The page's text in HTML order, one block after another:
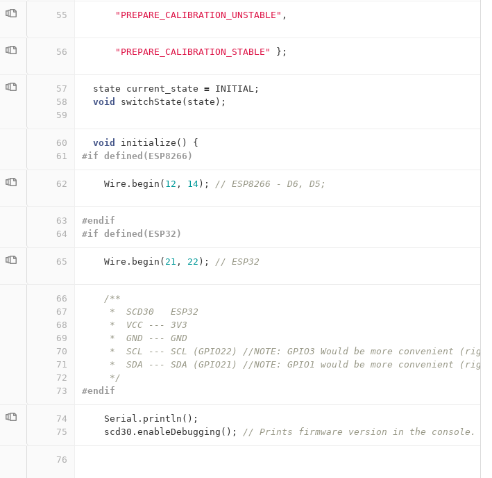
55 "PREPARE_CALIBRATION_UNSTABLE" ,
56 "PREPARE_CALIBRATION_STABLE" };
57
58
59
state current_state = INITIAL ;
void
switchState ( state );
60
61
void initialize ()
{
#if defined(ESP8266)
62 Wire . begin ( 12 , 14 ); // ESP8266 - D6, D5;
63
64
#endif
#if defined(ESP32)
65 Wire . begin ( 21 , 22 ); // ESP32
66
67
68
69
70
71
72
73
/**
     *  SCD30   ESP32
     *  VCC --- 3V3
     *  GND --- GND
*  SCL --- SCL (GPIO22) //NOTE: GPIO3 Would be more convenient
*  SDA --- SDA (GPIO21) //NOTE: GPIO1 would be more convenient
     */
#endif
74
75
Serial . println ();
scd30 . enableDebugging (); // Prints firmware version in the console.
76